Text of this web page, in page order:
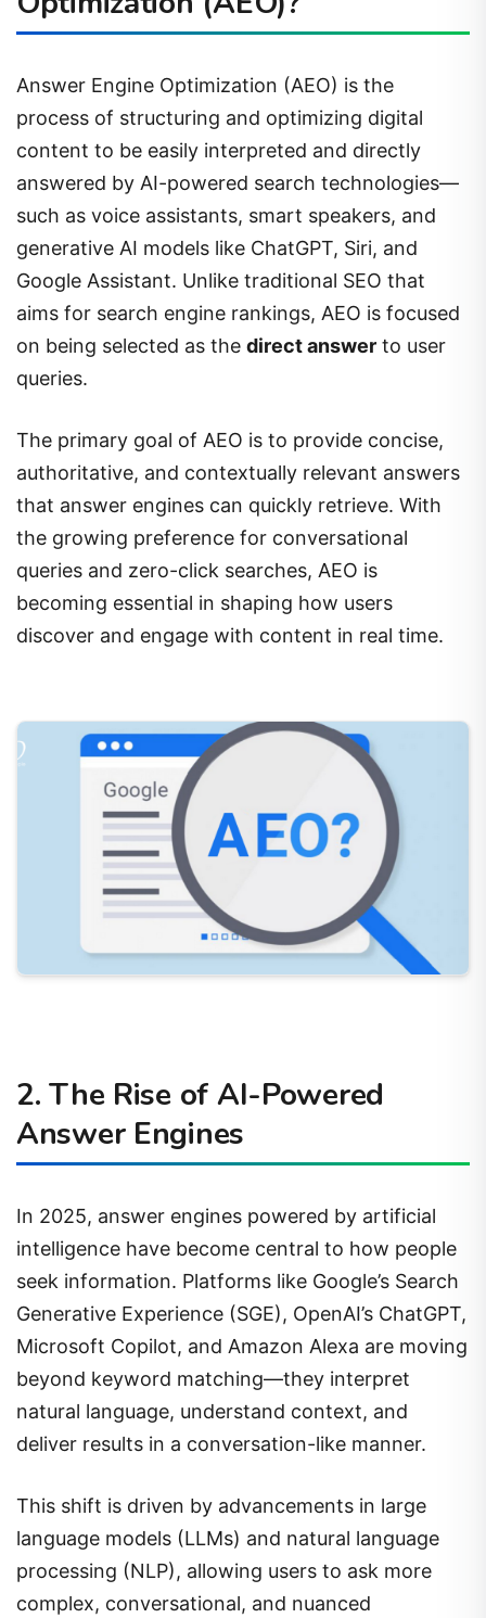
Answer Engine Optimization (AEO) is the
process of structuring and optimizing digital
content to be easily interpreted and directly
answered by AI-powered search technologies—
such as voice assistants, smart speakers, and
generative AI models like ChatGPT, Siri, and
Google Assistant. Unlike traditional SEO that
aims for search engine rankings, AEO is focused
on being selected as the direct answer to user
queries.
The primary goal of AEO is to provide concise,
authoritative, and contextually relevant answers
that answer engines can quickly retrieve. With
the growing preference for conversational
queries and zero-click searches, AEO is
becoming essential in shaping how users
discover and engage with content in real time.
2. The Rise of AI-Powered
Answer Engines
In 2025, answer engines powered by artificial
intelligence have become central to how people
seek information. Platforms like Google’s Search
Generative Experience (SGE), OpenAI’s ChatGPT,
Microsoft Copilot, and Amazon Alexa are moving
beyond keyword matching—they interpret
natural language, understand context, and
deliver results in a conversation-like manner.
This shift is driven by advancements in large
language models (LLMs) and natural language
processing (NLP), allowing users to ask more
complex, conversational, and nuanced